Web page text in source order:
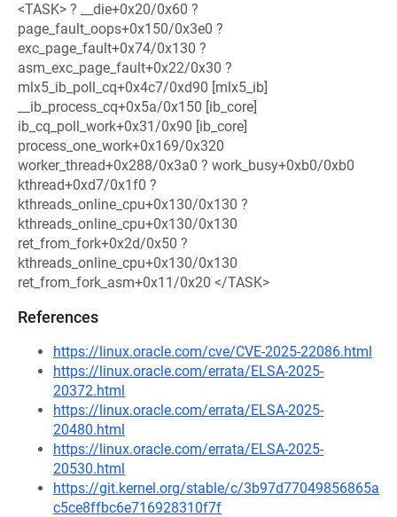
<TASK> ? __die+0x20/0x60 ?
page_fault_oops+0x150/0x3e0 ?
exc_page_fault+0x74/0x130 ?
asm_exc_page_fault+0x22/0x30 ?
mlx5_ib_poll_cq+0x4c7/0xd90 [mlx5_ib]
__ib_process_cq+0x5a/0x150 [ib_core]
ib_cq_poll_work+0x31/0x90 [ib_core]
process_one_work+0x169/0x320
worker_thread+0x288/0x3a0 ? work_busy+0xb0/0xb0
kthread+0xd7/0x1f0 ?
kthreads_online_cpu+0x130/0x130 ?
kthreads_online_cpu+0x130/0x130
ret_from_fork+0x2d/0x50 ?
kthreads_online_cpu+0x130/0x130
ret_from_fork_asm+0x11/0x20 </TASK>
References
https://linux.oracle.com/cve/CVE-2025-22086.html
https://linux.oracle.com/errata/ELSA-2025-
20372.html
https://linux.oracle.com/errata/ELSA-2025-
20480.html
https://linux.oracle.com/errata/ELSA-2025-
20530.html
https://git.kernel.org/stable/c/3b97d77049856865a
c5ce8ffbc6e716928310f7f